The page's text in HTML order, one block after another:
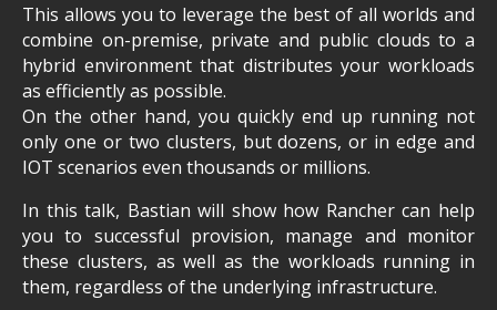
This allows you to leverage the best of all worlds and
combine on-premise, private and public clouds to a
hybrid environment that distributes your workloads
as efficiently as possible.
On the other hand, you quickly end up running not
only one or two clusters, but dozens, or in edge and
IOT scenarios even thousands or millions.
In this talk, Bastian will show how Rancher can help
you to successful provision, manage and monitor
these clusters, as well as the workloads running in
them, regardless of the underlying infrastructure.